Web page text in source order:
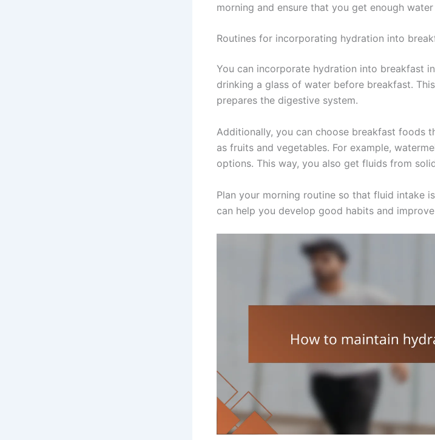
morning and ensure that you get enough
Routines for incorporating hydration into
You can incorporate hydration into breakfast
drinking a glass of water before breakfast.
prepares the digestive system.
Additionally, you can choose breakfast foods
as fruits and vegetables. For example,
options. This way, you also get fluids from
Plan your morning routine so that fluid intake
can help you develop good habits and